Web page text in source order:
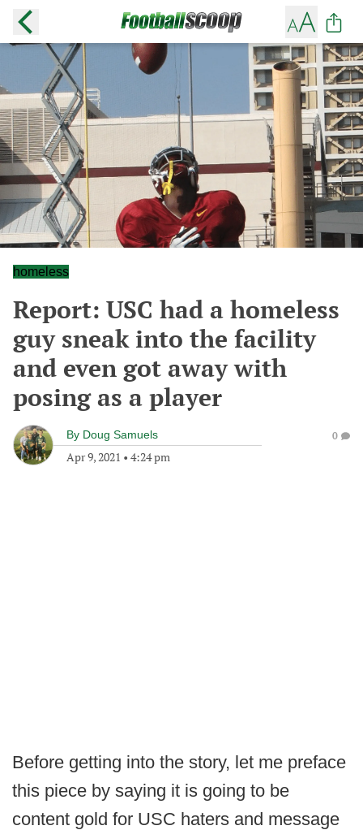
homeless
Report: USC had a homeless
guy sneak into the facility
and even got away with
posing as a player
By Doug Samuels
Apr 9, 2021 • 4:24 pm
0
Before getting into the story, let me preface
this piece by saying it is going to be
content gold for USC haters and message